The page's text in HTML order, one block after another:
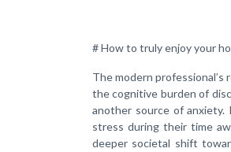
# How to truly enjoy your
The modern
the cognitive burden of
another source of anxiety.
stress during their time
deeper societal shift